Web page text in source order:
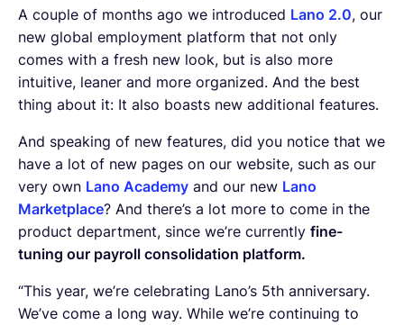
A couple of months ago we introduced Lano 2.0, our
new global employment platform that not only
comes with a fresh new look, but is also more
intuitive, leaner and more organized. And the best
thing about it: It also boasts new additional features.
And speaking of new features, did you notice that we
have a lot of new pages on our website, such as our
very own Lano Academy and our new Lano
Marketplace? And there’s a lot more to come in the
product department, since we’re currently fine-
tuning our payroll consolidation platform.
“This year, we’re celebrating Lano’s 5th anniversary.
We’ve come a long way. While we’re continuing to